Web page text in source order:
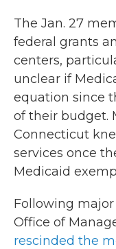
The Jan. 27
federal grants
centers,
unclear if
equation since
of their budget.
Connecticut
services once
Medicaid
Following
Office of
rescinded the